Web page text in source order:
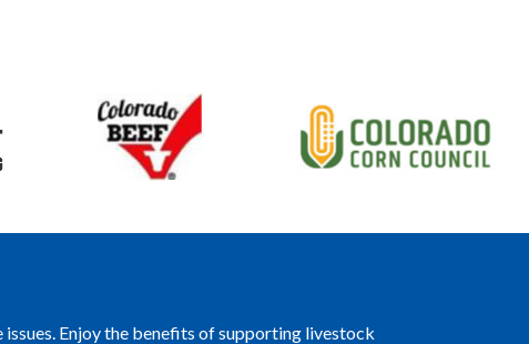
Enjoy the benefits of supporting livestock